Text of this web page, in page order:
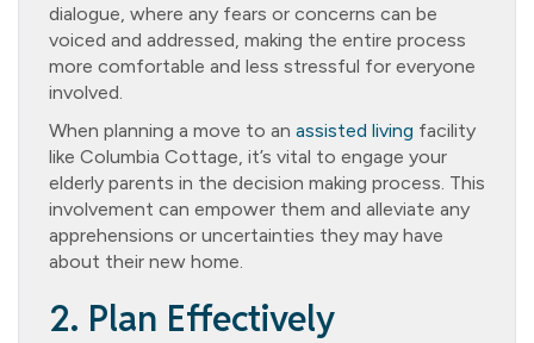
dialogue, where any fears or concerns can be
voiced and addressed, making the entire process
more comfortable and less stressful for everyone
involved.
When planning a move to an assisted living facility
like Columbia Cottage, it’s vital to engage your
elderly parents in the decision making process. This
involvement can empower them and alleviate any
apprehensions or uncertainties they may have
about their new home.
2. Plan Effectively